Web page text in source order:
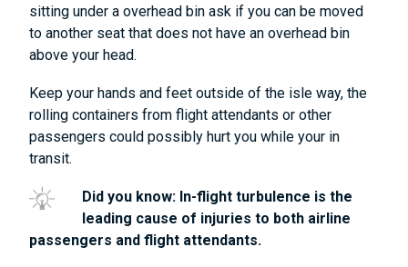
sitting under a overhead bin ask if you can be moved
to another seat that does not have an overhead bin
above your head.
Keep your hands and feet outside of the isle way, the
rolling containers from flight attendants or other
passengers could possibly hurt you while your in
transit.
Did you know: In-flight turbulence is the
leading cause of injuries to both airline
passengers and flight attendants.